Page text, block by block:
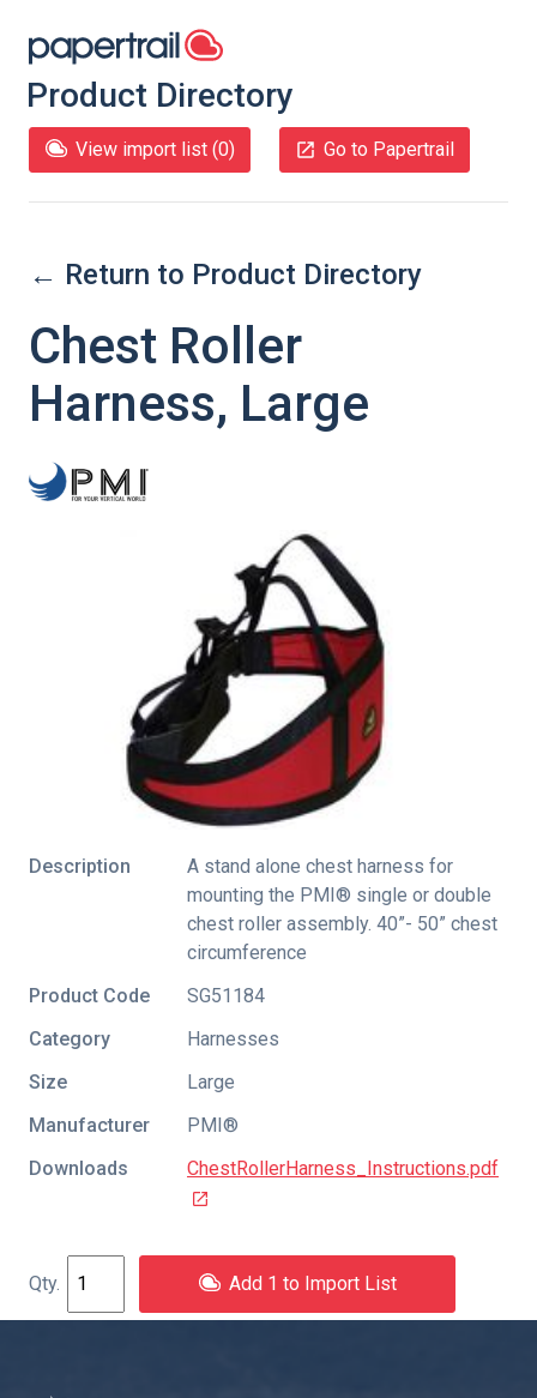
Product Directory
View import list (0) Go to Papertrail
← Return to Product Directory
Chest Roller
Harness, Large
Description
A stand alone chest harness for
mounting the PMI® single or double
chest roller assembly. 40”- 50” chest
circumference
Product Code
SG51184
Category
Harnesses
Size
Large
Manufacturer
PMI®
Downloads
ChestRollerHarness_Instructions.pdf
Add 1 to Import List